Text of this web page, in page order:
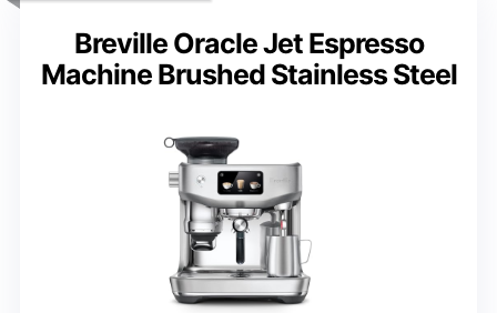
Breville Oracle Jet Espresso
Machine Brushed Stainless Steel